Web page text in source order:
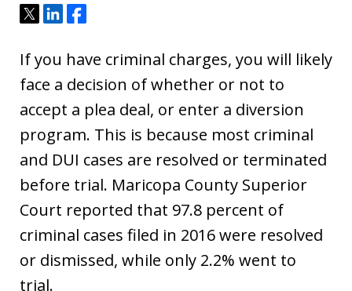
Tweet
ShareShare
If you have criminal charges, you will likely
face a decision of whether or not to
accept a plea deal, or enter a diversion
program. This is because most criminal
and DUI cases are resolved or terminated
before trial. Maricopa County Superior
Court reported that 97.8 percent of
criminal cases filed in 2016 were resolved
or dismissed, while only 2.2% went to
trial.